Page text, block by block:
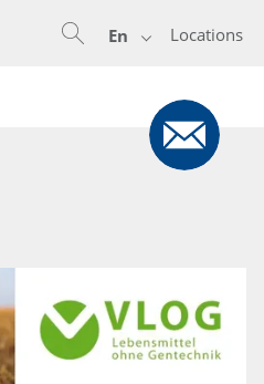
Locations
En